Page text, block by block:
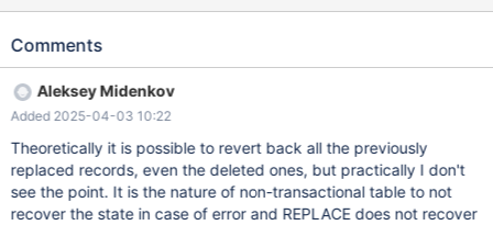
system versioning; create table t2 (pk int primary key, x int)
0), (2, 0), (3, 0); insert into t2 values (1, 0), (2, 0), (3, 0); --
t1 values (1, 1), (2, 1); replace into t2 values (1, 1), (2, 1); --
connection default replace into t1 values (1, 2), (2, 2); replace into
t2 values (1, 2), (2, 2);
Comments
Aleksey Midenkov
Added 2025-04-03 10:22
Theoretically it is possible to revert back all the previously
replaced records, even the deleted ones, but practically I don't
see the point. It is the nature of non-transactional table to not
recover the state in case of error and REPLACE does not recover